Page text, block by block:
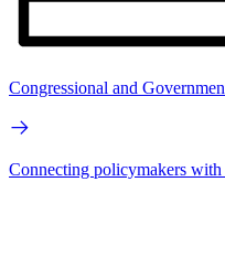
Congressional and
Connecting policymakers